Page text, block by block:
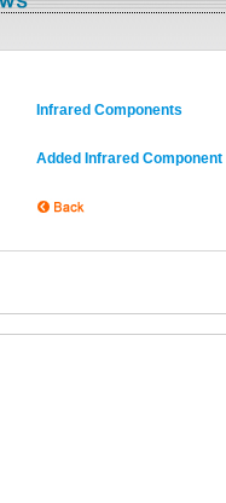
Infrared Components
Added Infrared Component